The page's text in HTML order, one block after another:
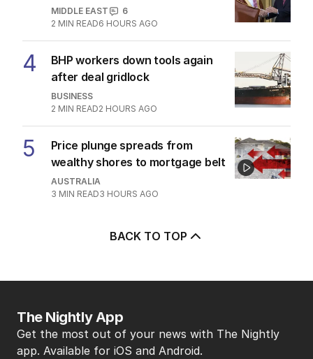
MIDDLE EAST
6
2 MIN READ6 HOURS AGO
4
BHP workers down tools again
after deal gridlock
BUSINESS
2 MIN READ2 HOURS AGO
5
Price plunge spreads from
wealthy shores to mortgage belt
AUSTRALIA
3 MIN READ3 HOURS AGO
BACK TO TOP
The Nightly App
Get the most out of your news with The Nightly
app. Available for iOS and Android.